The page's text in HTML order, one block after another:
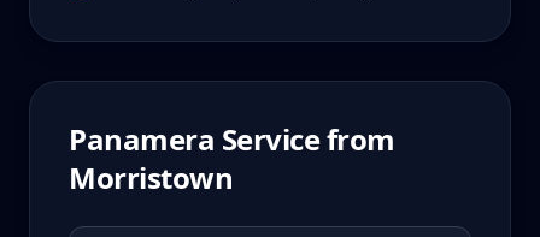
Panamera Service from
Morristown